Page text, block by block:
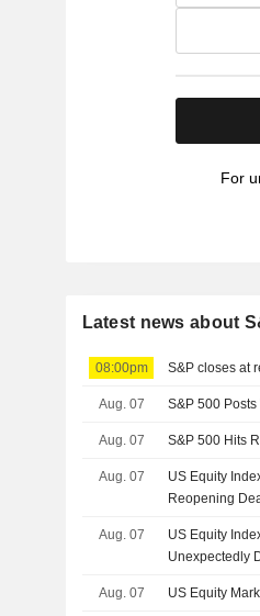
For
Latest news about
08:00pm S&P closes at
Aug. 07 S&P 500
Aug. 07 S&P 500 Hits
Aug. 07
US Equity
Reopening
Aug. 07
US Equity
Unexpectedly
Aug. 07 US Equity